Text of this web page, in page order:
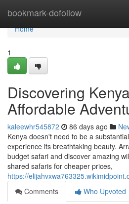
bookmark-dofollow
Home
Home
1
Discovering
Affordable
kaleewhr545872 86 days ago
Kenya doesn't need to be a
experience its breathtaking beauty.
budget safari and discover amazing
shared safaris for cheaper prices,
https://
Comments
Who Upvoted